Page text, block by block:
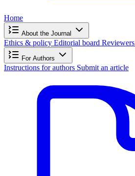
Home
About the Journal
Ethics & policy Editorial board Reviewers
For Authors
Instructions for authors Submit an article